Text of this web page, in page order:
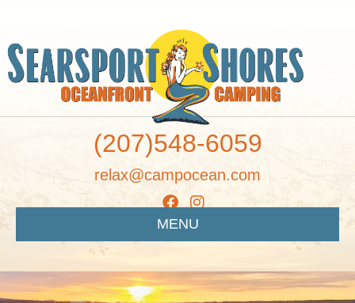
(207)548-6059
relax@campocean.com
MENU